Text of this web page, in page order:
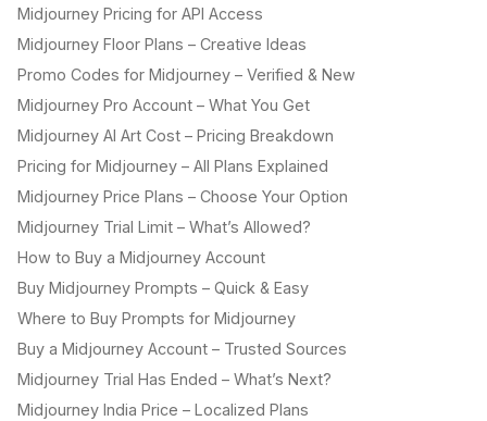
Midjourney Pricing for API Access
Midjourney Floor Plans – Creative Ideas
Promo Codes for Midjourney – Verified & New
Midjourney Pro Account – What You Get
Midjourney AI Art Cost – Pricing Breakdown
Pricing for Midjourney – All Plans Explained
Midjourney Price Plans – Choose Your Option
Midjourney Trial Limit – What’s Allowed?
How to Buy a Midjourney Account
Buy Midjourney Prompts – Quick & Easy
Where to Buy Prompts for Midjourney
Buy a Midjourney Account – Trusted Sources
Midjourney Trial Has Ended – What’s Next?
Midjourney India Price – Localized Plans